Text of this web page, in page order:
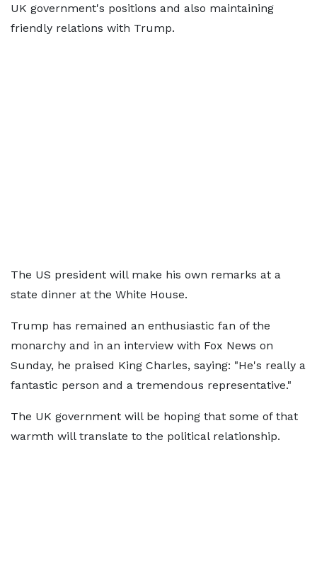
UK government's positions and also maintaining
friendly relations with Trump.
The US president will make his own remarks at a
state dinner at the White House.
Trump has remained an enthusiastic fan of the
monarchy and in an interview with Fox News on
Sunday, he praised King Charles, saying: "He's really a
fantastic person and a tremendous representative."
The UK government will be hoping that some of that
warmth will translate to the political relationship.